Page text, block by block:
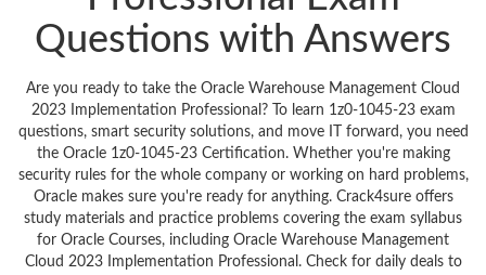
Questions with Answers
Are you ready to take the Oracle Warehouse Management Cloud
2023 Implementation Professional? To learn 1z0-1045-23 exam
questions, smart security solutions, and move IT forward, you need
the Oracle 1z0-1045-23 Certification. Whether you're making
security rules for the whole company or working on hard problems,
Oracle makes sure you're ready for anything. Crack4sure offers
study materials and practice problems covering the exam syllabus
for Oracle Courses, including Oracle Warehouse Management
Cloud 2023 Implementation Professional. Check for daily deals to